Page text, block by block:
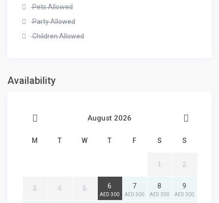
Pets Allowed
Party Allowed
Children Allowed
Availability
August 2026
M T W T F S S
1 2
3 4 5 6
AED 300
7
AED 300
8
AED 300
9
AED 300